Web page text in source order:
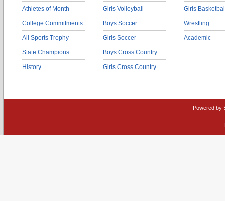
Athletes of Month
College Commitments
All Sports Trophy
State Champions
History
Girls Volleyball
Boys Soccer
Girls Soccer
Boys Cross Country
Girls Cross Country
Girls
Wrestling
Academic
Powered by